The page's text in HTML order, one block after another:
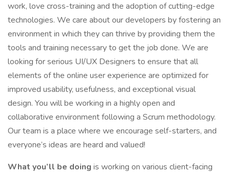
work, love cross-training and the adoption of cutting-edge
technologies. We care about our developers by fostering an
environment in which they can thrive by providing them the
tools and training necessary to get the job done. We are
looking for serious UI/UX Designers to ensure that all
elements of the online user experience are optimized for
improved usability, usefulness, and exceptional visual
design. You will be working in a highly open and
collaborative environment following a Scrum methodology.
Our team is a place where we encourage self-starters, and
everyone’s ideas are heard and valued!
What you’ll be doing is working on various client-facing